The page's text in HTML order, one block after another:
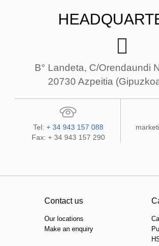
B° Landeta, C/Orendaundi
20730 Azpeitia
Tel: + 34 943 157 088
Fax: + 34 943 157 290
Contact us
Our locations
Make an enquiry